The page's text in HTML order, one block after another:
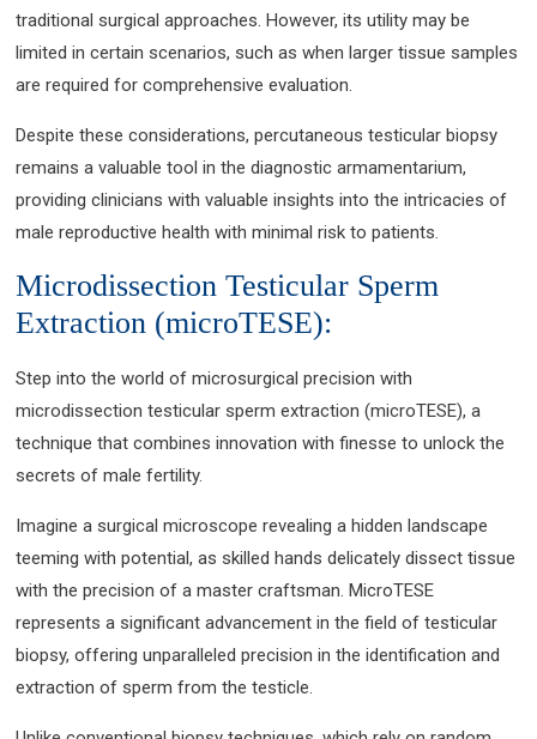
traditional surgical approaches. However, its utility may be
limited in certain scenarios, such as when larger tissue samples
are required for comprehensive evaluation.
Despite these considerations, percutaneous testicular biopsy
remains a valuable tool in the diagnostic armamentarium,
providing clinicians with valuable insights into the intricacies of
male reproductive health with minimal risk to patients.
Microdissection Testicular Sperm
Extraction (microTESE):
Step into the world of microsurgical precision with
microdissection testicular sperm extraction (microTESE), a
technique that combines innovation with finesse to unlock the
secrets of male fertility.
Imagine a surgical microscope revealing a hidden landscape
teeming with potential, as skilled hands delicately dissect tissue
with the precision of a master craftsman. MicroTESE
represents a significant advancement in the field of testicular
biopsy, offering unparalleled precision in the identification and
extraction of sperm from the testicle.